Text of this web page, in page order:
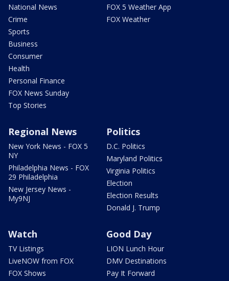
National News
Crime
Sports
Business
Consumer
Health
Personal Finance
FOX News Sunday
Top Stories
FOX 5 Weather App
FOX Weather
Regional News
New York News - FOX 5
NY
Philadelphia News - FOX
29 Philadelphia
New Jersey News -
My9NJ
Politics
D.C. Politics
Maryland Politics
Virginia Politics
Election
Election Results
Donald J. Trump
Watch
TV Listings
LiveNOW from FOX
FOX Shows
Good Day
LION Lunch Hour
DMV Destinations
Pay It Forward